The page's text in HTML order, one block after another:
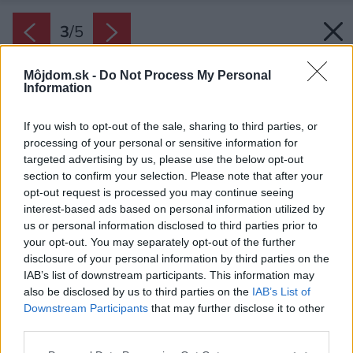
Môjdom.sk - Do Not Process My Personal
Information
If you wish to opt-out of the sale, sharing to third parties, or
processing of your personal or sensitive information for
targeted advertising by us, please use the below opt-out
section to confirm your selection. Please note that after your
opt-out request is processed you may continue seeing
interest-based ads based on personal information utilized by
us or personal information disclosed to third parties prior to
your opt-out. You may separately opt-out of the further
disclosure of your personal information by third parties on the
IAB’s list of downstream participants. This information may
also be disclosed by us to third parties on the IAB’s List of
Downstream Participants that may further disclose it to other
3/5
Zdroj: Knauf Insulation